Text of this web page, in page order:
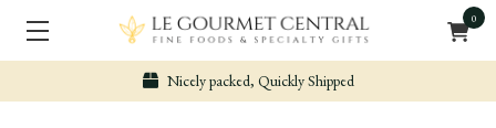
0
Nicely packed, Quickly Shipped